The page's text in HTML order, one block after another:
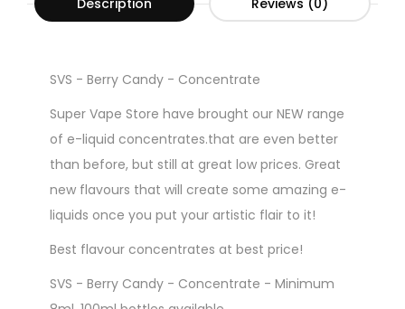
SVS - Berry Candy - Concentrate
Super Vape Store have brought our NEW range
of e-liquid concentrates.that are even better
than before, but still at great low prices. Great
new flavours that will create some amazing e-
liquids once you put your artistic flair to it!
Best flavour concentrates at best price!
SVS - Berry Candy - Concentrate - Minimum